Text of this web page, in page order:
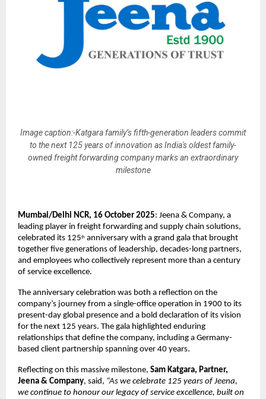
Image caption:-Katgara family’s fifth-generation leaders commit
to the next 125 years of innovation as India's oldest family-
owned freight forwarding company marks an extraordinary
milestone
Mumbai/Delhi NCR, 16 October 2025: Jeena & Company, a
leading player in freight forwarding and supply chain solutions,
celebrated its 125th anniversary with a grand gala that brought
together five generations of leadership, decades-long partners,
and employees who collectively represent more than a century
of service excellence.
The anniversary celebration was both a reflection on the
company’s journey from a single-office operation in 1900 to its
present-day global presence and a bold declaration of its vision
for the next 125 years. The gala highlighted enduring
relationships that define the company, including a Germany-
based client partnership spanning over 40 years.
Reflecting on this massive milestone, Sam Katgara, Partner,
Jeena & Company, said, “As we celebrate 125 years of Jeena,
we continue to honour our legacy of service excellence, built on